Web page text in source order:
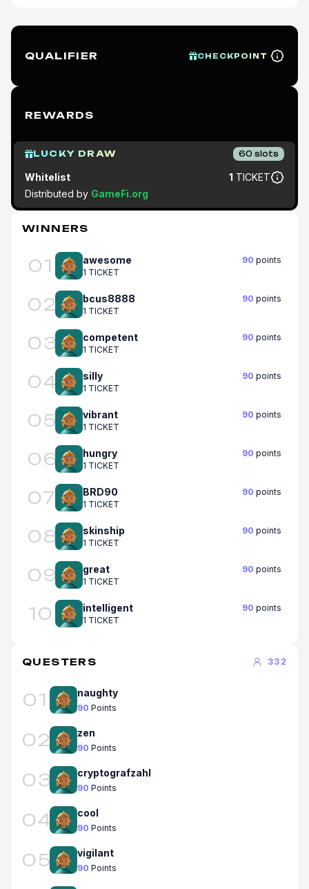
QUALIFIER CHECKPOINT
REWARDS
LUCKY DRAW 60 slots
Whitelist 1 TICKET
Distributed by GameFi.org
WINNERS
01 awesome 90 points
1 TICKET
02 bcus8888 90 points
1 TICKET
03 competent 90 points
1 TICKET
04 silly 90 points
1 TICKET
05 vibrant 90 points
1 TICKET
06 hungry 90 points
1 TICKET
07 BRD90 90 points
1 TICKET
08 skinship 90 points
1 TICKET
09 great 90 points
1 TICKET
10 intelligent 90 points
1 TICKET
QUESTERS 332
01 naughty
90 Points
02 zen
90 Points
03 cryptografzahl
90 Points
04 cool
90 Points
05 vigilant
90 Points